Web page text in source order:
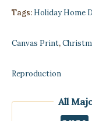
Tags: Holiday Home
Canvas Print,
Reproduction
All